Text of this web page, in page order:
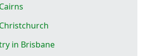
in Brisbane